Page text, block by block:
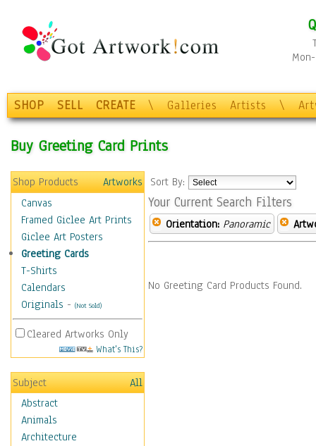
SHOP SELL CREATE \ Galleries Artists \
Buy Greeting Card Prints
Shop Products
Artworks
Canvas
Framed Giclee Art Prints
Giclee Art Posters
Greeting Cards
T-Shirts
Calendars
Originals - (Not Sold)
Cleared Artworks Only
What's This?
Subject
All
Abstract
Animals
Architecture
Sort By:
Your Current Search Filters
Orientation: Panoramic
No Greeting Card Products Found.